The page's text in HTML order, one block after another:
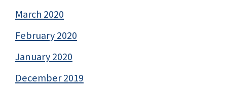
March 2020
February 2020
January 2020
December 2019